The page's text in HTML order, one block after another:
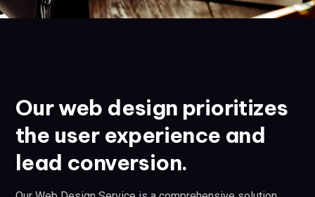
Our web design prioritizes
the user experience and
lead conversion.